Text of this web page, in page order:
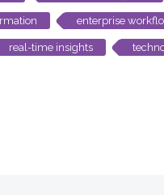
enterprise
real-time insights